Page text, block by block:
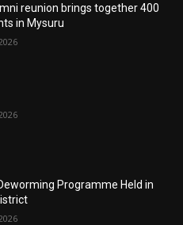
reunion brings together 400
in Mysuru
Programme Held in